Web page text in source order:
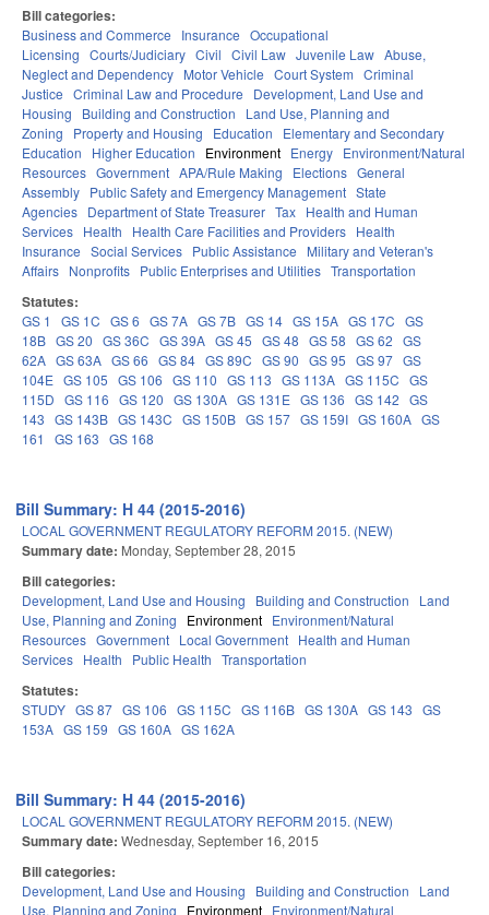
Bill categories:
Business and Commerce Insurance Occupational
Licensing Courts/Judiciary Civil Civil Law Juvenile Law Abuse,
Neglect and Dependency Motor Vehicle Court System Criminal
Justice Criminal Law and Procedure
Development, Land Use and
Housing
Building and Construction
Land Use, Planning and
Zoning
Property and Housing Education
Elementary and Secondary
Education
Higher Education Environment Energy Environment/Natural
Resources Government APA/Rule Making Elections General
Assembly Public Safety and Emergency Management State
Agencies Department of State Treasurer Tax Health and Human
Services Health Health Care Facilities and Providers Health
Insurance Social Services Public Assistance
Military and Veteran's
Affairs Nonprofits Public Enterprises and Utilities Transportation
Statutes:
GS 1 GS 1C GS 6 GS 7A GS 7B GS 14 GS 15A GS 17C GS
18B GS 20 GS 36C GS 39A GS 45 GS 48 GS 58 GS 62 GS
62A GS 63A GS 66 GS 84 GS 89C GS 90 GS 95 GS 97 GS
104E GS 105 GS 106 GS 110 GS 113 GS 113A GS 115C GS
115D GS 116 GS 120 GS 130A GS 131E GS 136 GS 142 GS
143 GS 143B GS 143C GS 150B GS 157 GS 159I GS 160A GS
161
GS 163 GS 168
Bill Summary: H 44 (2015-2016)
LOCAL GOVERNMENT REGULATORY REFORM 2015. (NEW)
Summary date: Monday, September 28, 2015
Bill categories:
Development, Land Use and Housing Building and Construction
Land
Use, Planning and Zoning
Environment Environment/Natural
Resources Government Local Government Health and Human
Services Health Public Health Transportation
Statutes:
STUDY GS 87 GS 106 GS 115C GS 116B GS 130A GS 143 GS
153A GS 159 GS 160A GS 162A
Bill Summary: H 44 (2015-2016)
LOCAL GOVERNMENT REGULATORY REFORM 2015. (NEW)
Summary date: Wednesday, September 16, 2015
Bill categories:
Development, Land Use and Housing Building and Construction
Land
Use, Planning and Zoning
Environment Environment/Natural